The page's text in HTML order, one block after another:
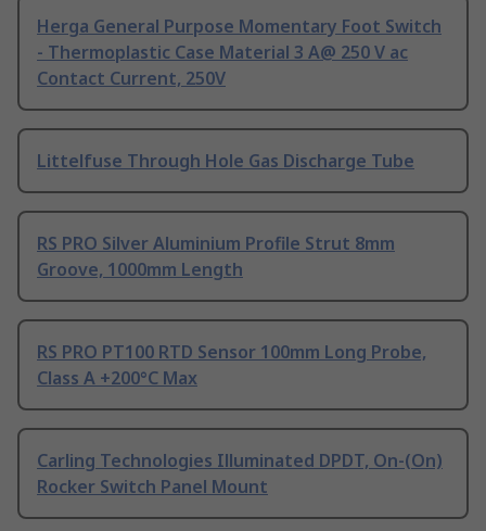
Herga General Purpose Momentary Foot Switch
- Thermoplastic Case Material 3 A@ 250 V ac
Contact Current, 250V
Littelfuse Through Hole Gas Discharge Tube
RS PRO Silver Aluminium Profile Strut 8mm
Groove, 1000mm Length
RS PRO PT100 RTD Sensor 100mm Long Probe,
Class A +200°C Max
Carling Technologies Illuminated DPDT, On-(On)
Rocker Switch Panel Mount